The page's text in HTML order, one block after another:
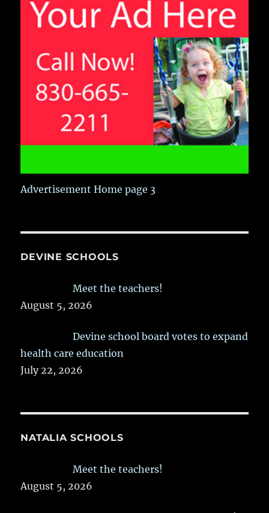
Advertisement Home page 3
DEVINE SCHOOLS
Meet the teachers!
August 5, 2026
Devine school board votes to expand
health care education
July 22, 2026
NATALIA SCHOOLS
Meet the teachers!
August 5, 2026